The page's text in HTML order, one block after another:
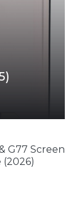
G77 Screen